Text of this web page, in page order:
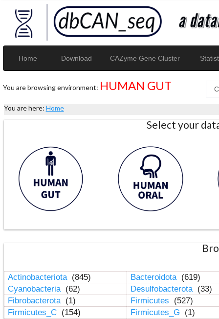
Home Download CAZyme Gene Cluster
You are browsing environment: HUMAN GUT
You are here: Home
Select your
Actinobacteriota (845) Bacteroidota (619)
Cyanobacteria (62) Desulfobacterota (33)
Fibrobacterota (1) Firmicutes
(527)
Firmicutes_C (154) Firmicutes_G
(1)